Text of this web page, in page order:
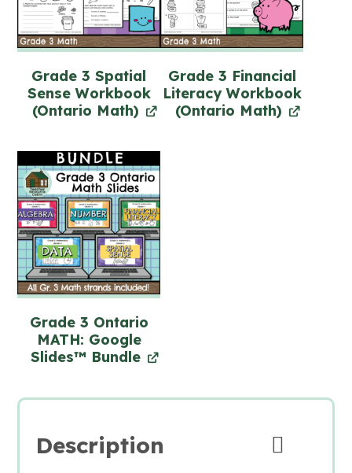
Grade 3 Spatial
Sense Workbook
(Ontario Math)
Grade 3 Financial
Literacy Workbook
(Ontario Math)
Grade 3 Ontario
MATH: Google
Slides™ Bundle
Description